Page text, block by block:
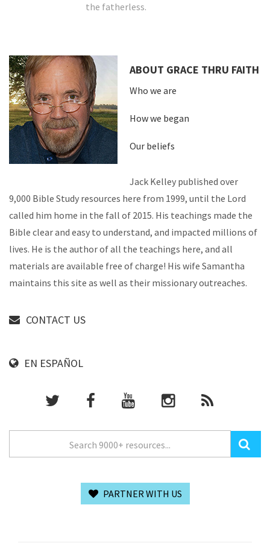
the fatherless.
ABOUT GRACE THRU FAITH
Who we are
How we began
Our beliefs
Jack Kelley published over
9,000 Bible Study resources here from 1999, until the Lord
called him home in the fall of 2015. His teachings made the
Bible clear and easy to understand, and impacted millions of
lives. He is the author of all the teachings here, and all
materials are available free of charge! His wife Samantha
maintains this site as well as their missionary outreaches.
CONTACT US
EN ESPAÑOL
PARTNER WITH US